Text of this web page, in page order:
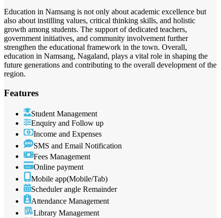
Education in Namsang is not only about academic excellence but
also about instilling values, critical thinking skills, and holistic
growth among students. The support of dedicated teachers,
government initiatives, and community involvement further
strengthen the educational framework in the town. Overall,
education in Namsang, Nagaland, plays a vital role in shaping the
future generations and contributing to the overall development of the
region.
Features
Student Management
Enquiry and Follow up
Income and Expenses
SMS and Email Notification
Fees Management
Online payment
Mobile app(Mobile/Tab)
Scheduler angle Remainder
Attendance Management
Library Management